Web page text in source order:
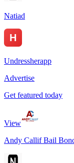
Natiad
Undressherapp
Advertise
Get featured today
View
Andy Callif Bail